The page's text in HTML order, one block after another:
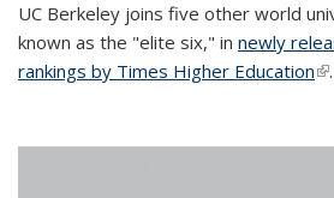
UC Berkeley joins five other world
known as the "elite six," in newly
rankings by Times Higher Education
.